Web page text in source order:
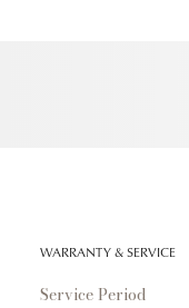
WARRANTY & SERVICE
Service Period